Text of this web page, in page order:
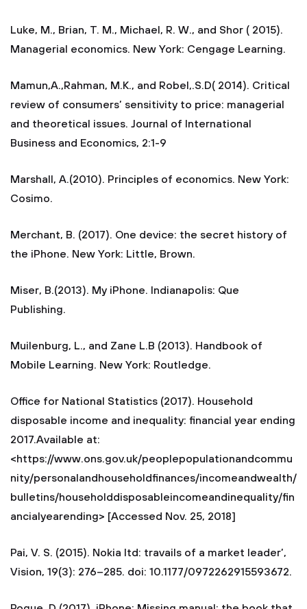
Luke, M., Brian, T. M., Michael, R. W., and Shor ( 2015).
Managerial economics. New York: Cengage Learning.
Mamun,A.,Rahman, M.K., and Robel,.S.D( 2014). Critical
review of consumers’ sensitivity to price: managerial
and theoretical issues. Journal of International
Business and Economics, 2:1-9
Marshall, A.(2010). Principles of economics. New York:
Cosimo.
Merchant, B. (2017). One device: the secret history of
the iPhone. New York: Little, Brown.
Miser, B.(2013). My iPhone. Indianapolis: Que
Publishing.
Muilenburg, L., and Zane L.B (2013). Handbook of
Mobile Learning. New York: Routledge.
Office for National Statistics (2017). Household
disposable income and inequality: financial year ending
2017.Available at:
<https://www.ons.gov.uk/peoplepopulationandcommu
nity/personalandhouseholdfinances/incomeandwealth/
bulletins/householddisposableincomeandinequality/fin
ancialyearending> [Accessed Nov. 25, 2018]
Pai, V. S. (2015). Nokia ltd: travails of a market leader’,
Vision, 19(3): 276–285. doi: 10.1177/0972262915593672.